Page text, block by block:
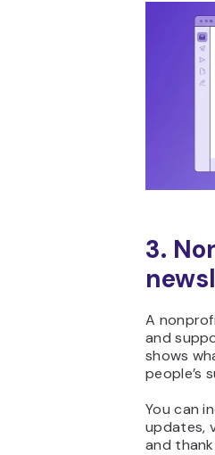
3.
A
and
shows
people’s
You can
updates,
and